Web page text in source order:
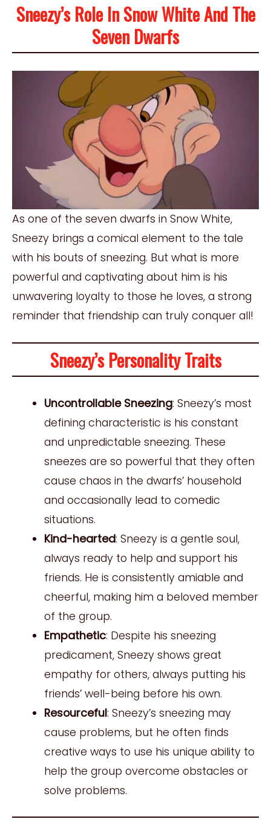
Sneezy’s Role In Snow White And The
Seven Dwarfs
As one of the seven dwarfs in Snow White,
Sneezy brings a comical element to the tale
with his bouts of sneezing. But what is more
powerful and captivating about him is his
unwavering loyalty to those he loves, a strong
reminder that friendship can truly conquer all!
Sneezy’s Personality Traits
Uncontrollable Sneezing: Sneezy’s most
defining characteristic is his constant
and unpredictable sneezing. These
sneezes are so powerful that they often
cause chaos in the dwarfs’ household
and occasionally lead to comedic
situations.
Kind-hearted: Sneezy is a gentle soul,
always ready to help and support his
friends. He is consistently amiable and
cheerful, making him a beloved member
of the group.
Empathetic: Despite his sneezing
predicament, Sneezy shows great
empathy for others, always putting his
friends’ well-being before his own.
Resourceful: Sneezy’s sneezing may
cause problems, but he often finds
creative ways to use his unique ability to
help the group overcome obstacles or
solve problems.